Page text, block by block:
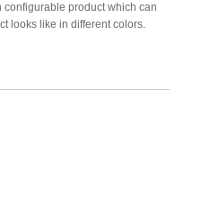
product which can
looks like in different colors.